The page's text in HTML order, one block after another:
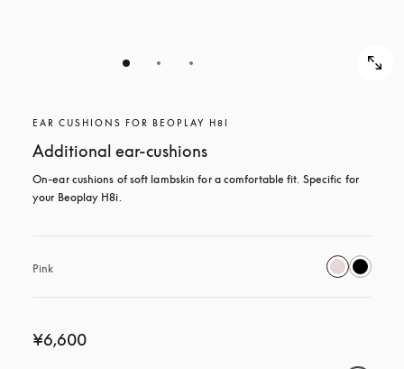
EAR CUSHIONS FOR BEOPLAY H8I
Additional ear-cushions
On-ear cushions of soft lambskin for a comfortable fit. Specific for
your Beoplay H8i.
Pink
¥6,600